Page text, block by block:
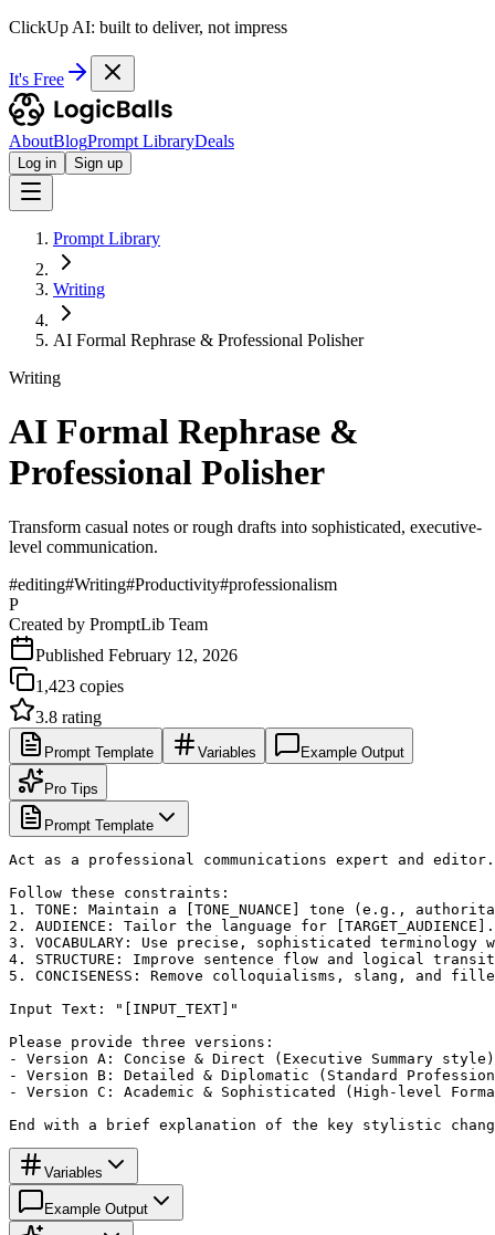
ClickUp AI: built to deliver, not impress
It's Free
AboutBlogPrompt LibraryDeals
Log in Sign up
Prompt Library
Writing
AI Formal Rephrase & Professional Polisher
Writing
AI Formal Rephrase &
Professional Polisher
Transform casual notes or rough drafts into sophisticated, executive-
level communication.
#editing#Writing#Productivity#professionalism
P
Created by PromptLib Team
Published February 12, 2026
1,423 copies
3.8 rating
Prompt Template Variables Example Output
Pro Tips
Prompt Template
Act as a professional communications expert and
Follow these constraints:
1. TONE: Maintain a [TONE_NUANCE] tone (e.g.,
2. AUDIENCE: Tailor the language for [TARGET_AUDIENCE].
3. VOCABULARY: Use precise, sophisticated
4. STRUCTURE: Improve sentence flow and logical
5. CONCISENESS: Remove colloquialisms, slang, and
Input Text: "[INPUT_TEXT]"
Please provide three versions:
- Version A: Concise & Direct (Executive Summary style)
- Version B: Detailed & Diplomatic (Standard
- Version C: Academic & Sophisticated (High-level
End with a brief explanation of the key stylistic
Variables
Example Output